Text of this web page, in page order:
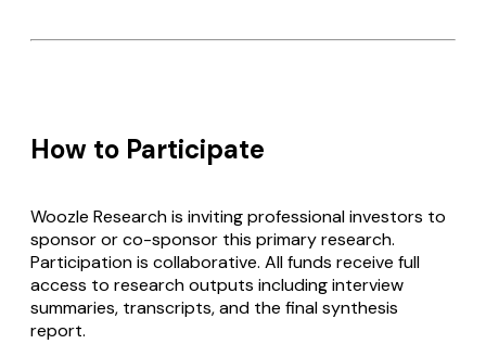
How to Participate
Woozle Research is inviting professional investors to
sponsor or co-sponsor this primary research.
Participation is collaborative. All funds receive full
access to research outputs including interview
summaries, transcripts, and the final synthesis
report.